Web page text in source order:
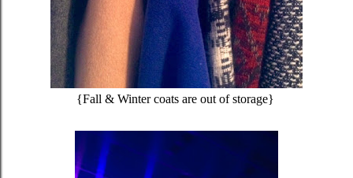
{Fall & Winter coats are out of storage}